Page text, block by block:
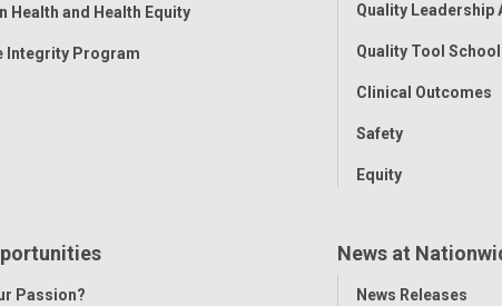
Health and Health Equity
Integrity Program
Quality Leadership
Quality Tool School
Clinical Outcomes
Safety
Equity
Passion?
News at
Toggle
News Releases